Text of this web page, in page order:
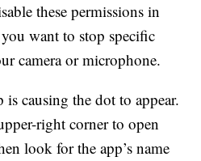
these permissions in
want to stop specific
camera or microphone.
causing the dot to appear.
right corner to open
look for the app’s name